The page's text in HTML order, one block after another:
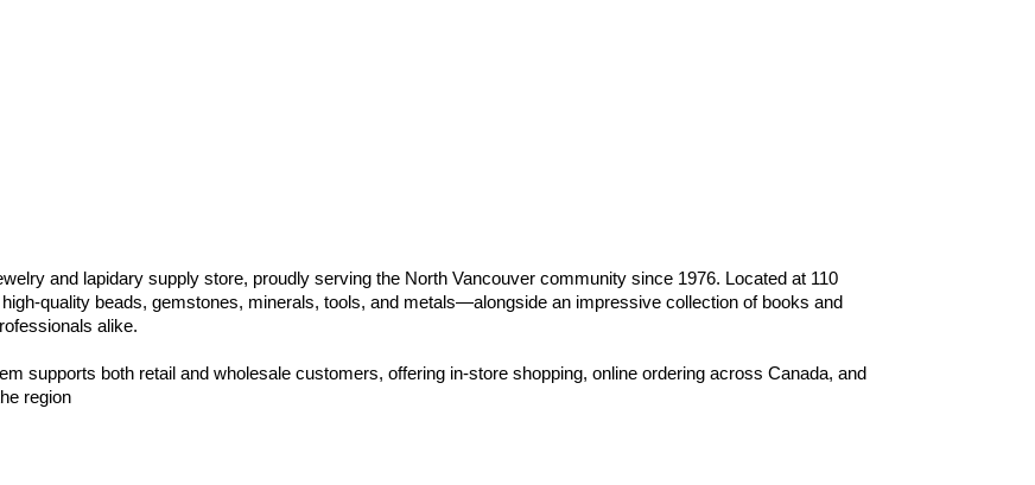
and lapidary supply store, proudly serving the North Vancouver community since 1976. Located at 110
quality beads, gemstones, minerals, tools, and metals—alongside an impressive collection of books and
alike.
supports both retail and wholesale customers, offering in-store shopping, online ordering across Canada, and
region